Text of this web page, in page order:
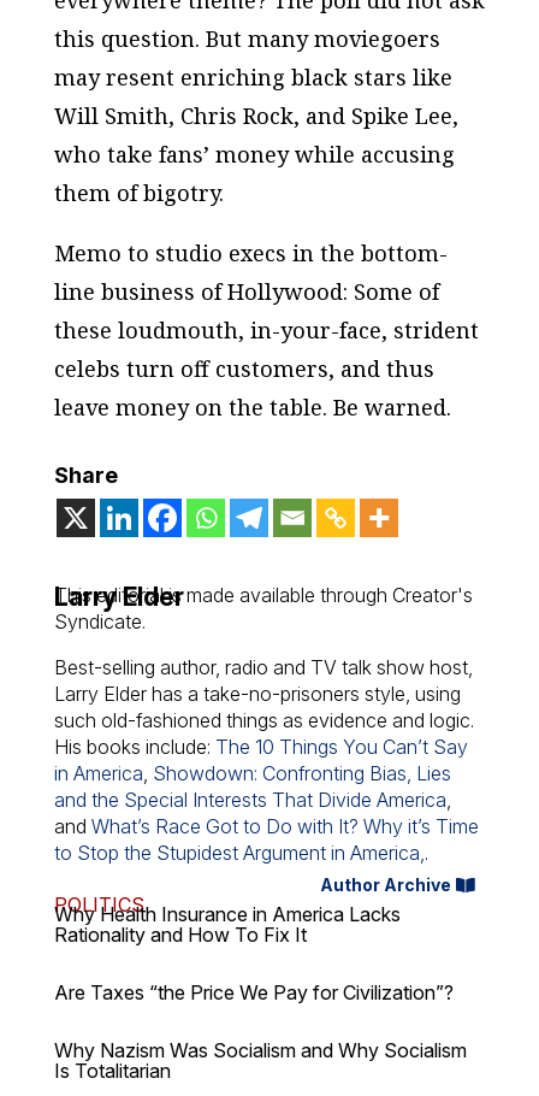
this question. But many moviegoers
may resent enriching black stars like
Will Smith, Chris Rock, and Spike Lee,
who take fans’ money while accusing
them of bigotry.
Memo to studio execs in the bottom-
line business of Hollywood: Some of
these loudmouth, in-your-face, strident
celebs turn off customers, and thus
leave money on the table. Be warned.
Share
Larry Elder
This editorial is made available through Creator's
Syndicate.
Best-selling author, radio and TV talk show host,
Larry Elder has a take-no-prisoners style, using
such old-fashioned things as evidence and logic.
His books include: The 10 Things You Can’t Say
in America, Showdown: Confronting Bias, Lies
and the Special Interests That Divide America,
and What’s Race Got to Do with It? Why it’s Time
to Stop the Stupidest Argument in America,.
Author Archive
POLITICS
Why Health Insurance in America Lacks
Rationality and How To Fix It
Are Taxes “the Price We Pay for Civilization”?
Why Nazism Was Socialism and Why Socialism
Is Totalitarian